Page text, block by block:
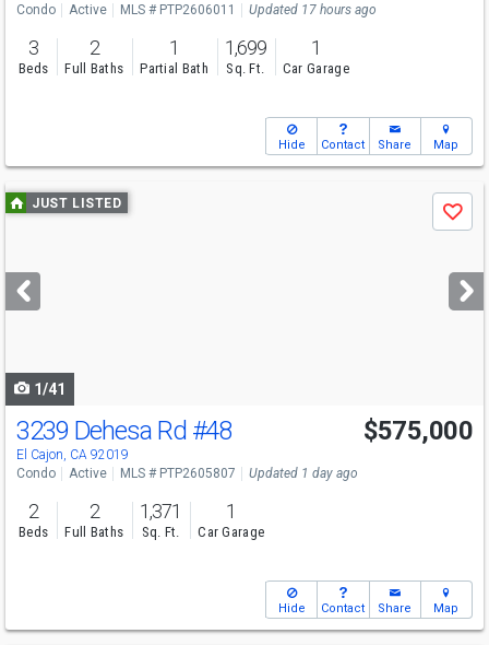
Condo Active MLS # PTP2606011 Updated 17 hours ago
3
Beds
2
Full Baths
1
Partial Bath
1,699
Sq. Ft.
1
Car Garage
Hide Contact Share Map
Use
previous
next
buttons
JUST LISTED
Save
1/41
Open House
Sat
1-3
3239 Dehesa Rd #48
El Cajon, CA 92019
$575,000
Condo Active MLS # PTP2605807 Updated 1 day ago
2
Beds
2
Full Baths
1,371
Sq. Ft.
1
Car Garage
Hide Contact Share Map